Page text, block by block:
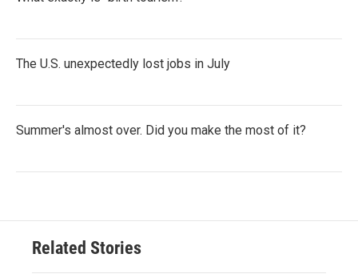
The U.S. unexpectedly lost jobs in July
Summer's almost over. Did you make the most of it?
Related Stories